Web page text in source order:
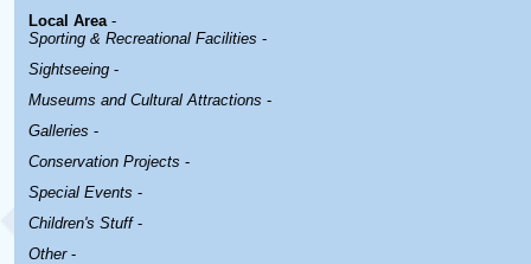
Local Area-
Sporting & Recreational Facilities -
Sightseeing -
Museums and Cultural Attractions -
Galleries -
Conservation Projects -
Special Events -
Children's Stuff-
Other-